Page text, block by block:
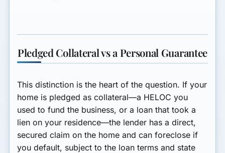
Pledged Collateral vs a Personal Guarantee
This distinction is the heart of the question. If your
home is pledged as collateral—a HELOC you
used to fund the business, or a loan that took a
lien on your residence—the lender has a direct,
secured claim on the home and can foreclose if
you default, subject to the loan terms and state